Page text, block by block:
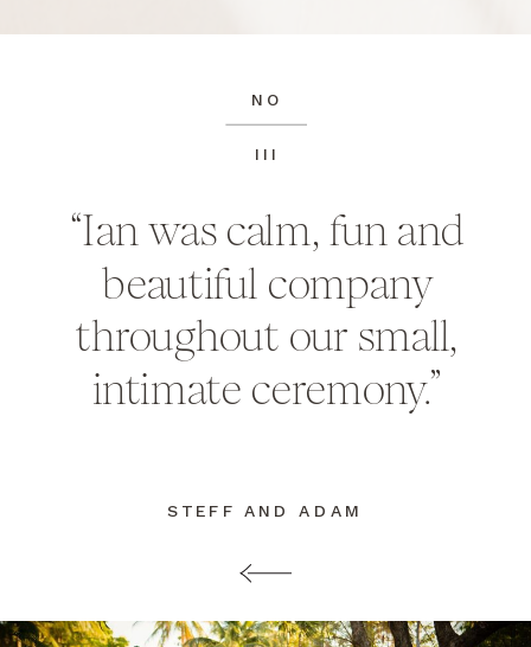
STEFF AND ADAM
III
NO
“Ian was calm, fun and
beautiful company
throughout our small,
intimate ceremony.”